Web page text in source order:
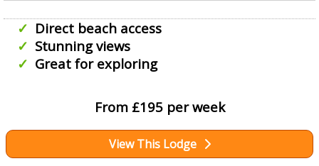
Direct beach access
Stunning views
Great for exploring
From £195 per week
View This Lodge